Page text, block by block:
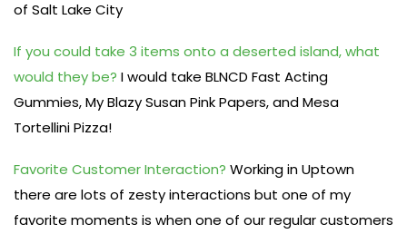
of Salt Lake City
If you could take 3 items onto a deserted island, what
would they be? I would take BLNCD Fast Acting
Gummies, My Blazy Susan Pink Papers, and Mesa
Tortellini Pizza!
Favorite Customer Interaction? Working in Uptown
there are lots of zesty interactions but one of my
favorite moments is when one of our regular customers